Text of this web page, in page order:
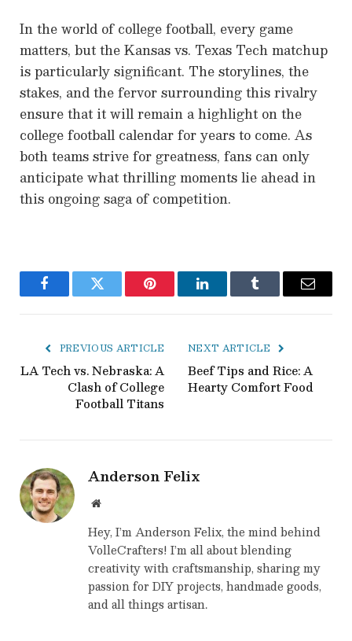
In the world of college football, every game
matters, but the Kansas vs. Texas Tech matchup
is particularly significant. The storylines, the
stakes, and the fervor surrounding this rivalry
ensure that it will remain a highlight on the
college football calendar for years to come. As
both teams strive for greatness, fans can only
anticipate what thrilling moments lie ahead in
this ongoing saga of competition.
FacebookTwitter Pinterest LinkedInTumblr Email
PREVIOUS ARTICLE
LA Tech vs. Nebraska: A
Clash of College
Football Titans
NEXT ARTICLE
Beef Tips and Rice: A
Hearty Comfort Food
Anderson Felix
Website
Hey, I’m Anderson Felix, the mind behind
VolleCrafters! I’m all about blending
creativity with craftsmanship, sharing my
passion for DIY projects, handmade goods,
and all things artisan.